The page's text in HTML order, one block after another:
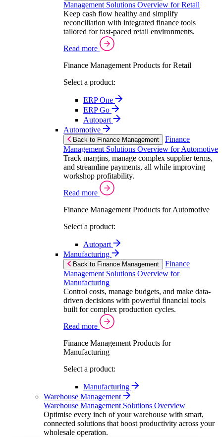
Management Solutions Overview for Retail
Keep cash flow healthy and simplify
reconciliation with integrated finance tools
tailored for fast-paced retail environments.
Read more
Finance Management Products for Retail
Select a product:
ERP One
ERP Go
Autopart
Automotive
Back to Finance Management
Finance
Management Solutions Overview for Automotive
Track margins, manage complex supplier terms,
and streamline payments, all while improving
workshop profitability.
Read more
Finance Management Products for Automotive
Select a product:
Autopart
Manufacturing
Back to Finance Management
Finance
Management Solutions Overview for
Manufacturing
Control costs, manage budgets, and make data-
driven decisions with powerful financial tools
built for complex production cycles.
Read more
Finance Management Products for
Manufacturing
Select a product:
Manufacturing
Warehouse Management
Warehouse Management Solutions Overview
Optimise every inch of your warehouse with smart,
connected solutions that boost productivity across your
wholesale operation.